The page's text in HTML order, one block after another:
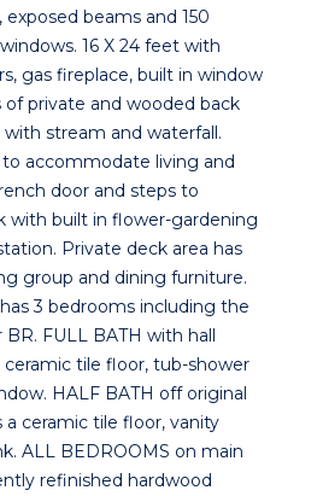
beams and 150
16 X 24 feet with
gas fireplace, built in window
of private and wooded back
stream and waterfall.
accommodate living and
door and steps to
with built in flower-gardening
Private deck area has
group and dining furniture.
3 bedrooms including the
FULL BATH with hall
ceramic tile floor, tub-shower
HALF BATH off original
a ceramic tile floor, vanity
ALL BEDROOMS on main
refinished hardwood